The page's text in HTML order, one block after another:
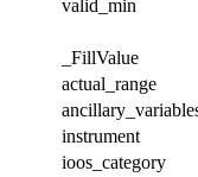
valid_min
_FillValue
actual_range
instrument
ioos_category